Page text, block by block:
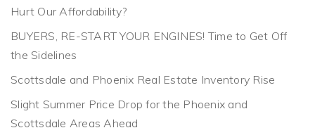
Hurt Our Affordability?
BUYERS, RE-START YOUR ENGINES! Time to Get Off
the Sidelines
Scottsdale and Phoenix Real Estate Inventory Rise
Slight Summer Price Drop for the Phoenix and
Scottsdale Areas Ahead